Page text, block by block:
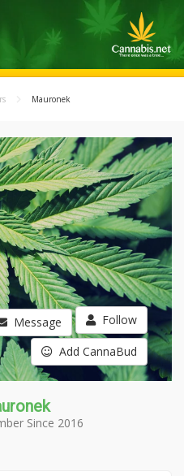
Mauronek
Message Follow
Add CannaBud
Since 2016